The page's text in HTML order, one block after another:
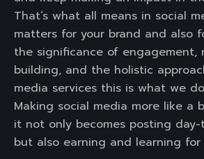
That’s what all means in social
matters for your brand and also
the significance of engagement,
building, and the holistic
media services this is what we
Making social media more like a
it not only becomes posting
but also earning and learning